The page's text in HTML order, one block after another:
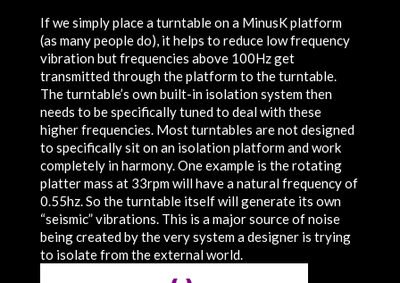
If we simply place a turntable on a MinusK platform
(as many people do), it helps to reduce low frequency
vibration but frequencies above 100Hz get
transmitted through the platform to the turntable.
The turntable’s own built-in isolation system then
needs to be specifically tuned to deal with these
higher frequencies. Most turntables are not designed
to specifically sit on an isolation platform and work
completely in harmony. One example is the rotating
platter mass at 33rpm will have a natural frequency of
0.55hz. So the turntable itself will generate its own
“seismic” vibrations. This is a major source of noise
being created by the very system a designer is trying
to isolate from the external world.